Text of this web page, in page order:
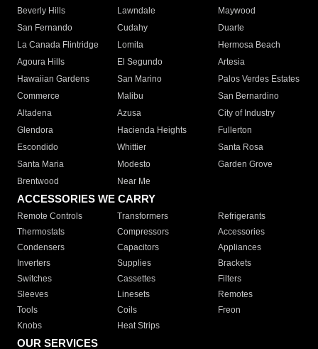
Beverly Hills
Lawndale
Maywood
San Fernando
Cudahy
Duarte
La Canada Flintridge
Lomita
Hermosa Beach
Agoura Hills
El Segundo
Artesia
Hawaiian Gardens
San Marino
Palos Verdes Estates
Commerce
Malibu
San Bernardino
Altadena
Azusa
City of Industry
Glendora
Hacienda Heights
Fullerton
Escondido
Whittier
Santa Rosa
Santa Maria
Modesto
Garden Grove
Brentwood
Near Me
ACCESSORIES WE CARRY
Remote Controls Transformers
Refrigerants
Thermostats
Compressors
Accessories
Condensers
Capacitors
Appliances
Inverters
Supplies
Brackets
Switches
Cassettes
Filters
Sleeves
Linesets
Remotes
Tools
Coils
Freon
Knobs
Heat Strips
OUR SERVICES